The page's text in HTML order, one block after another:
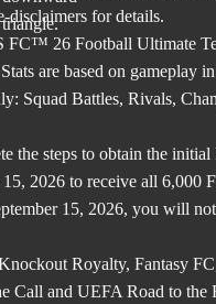
disclaimers for details.
FC™ 26 Football Ultimate
are based on gameplay
Squad Battles, Rivals,
the steps to obtain the initial
2026 to receive all 6,000
15, 2026, you will
Royalty, Fantasy
Call and UEFA Road to the